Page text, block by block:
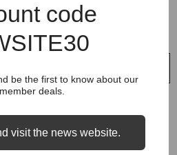
Gallery Dept Camouflage
Sweatpant
$199.99 $79.99
code
be the first to know about our
deals.
visit the news website.